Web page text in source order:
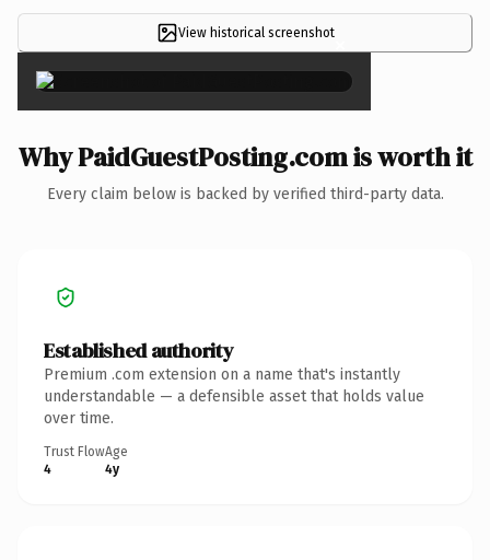
View historical screenshot×
Why PaidGuestPosting.com is worth it
Every claim below is backed by verified third-party data.
Established authority
Premium .com extension on a name that's instantly
understandable — a defensible asset that holds value
over time.
Trust Flow
4
Age
4y